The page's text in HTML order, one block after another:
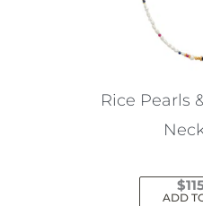
Rice Pearls
$
ADD